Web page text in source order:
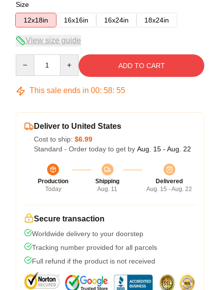
Size
12x18in
16x16in 16x24in 18x24in
View size guide
ADD TO CART
This sale ends in 00: 58: 54
Deliver to United States
Cost to ship: $6.99
Standard - Order today to get by Aug. 15 - Aug. 22
Production
Today
Shipping
Aug. 11
Delivered
Aug. 15 - Aug. 22
Secure transaction
Worldwide delivery to your doorstep
Tracking number provided for all parcels
Full refund if the product is not received